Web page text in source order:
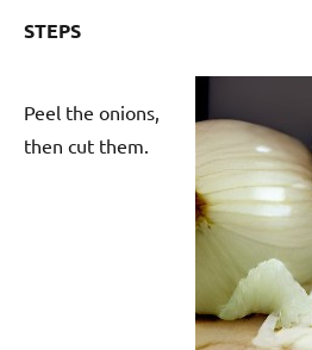
STEPS
Peel the onions,
then cut them.